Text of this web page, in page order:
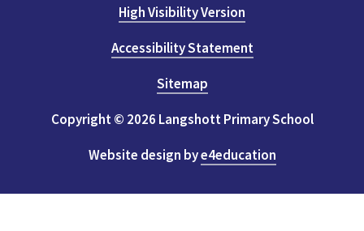
High Visibility Version
Accessibility Statement
Sitemap
Copyright © 2026 Langshott Primary School
Website design bye4education